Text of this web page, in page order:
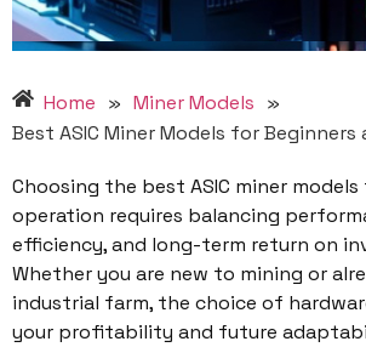
Home » Miner Models »
Best ASIC Miner Models for Beginners
Choosing the best ASIC miner
operation requires balancing
efficiency, and long-term return on
Whether you are new to mining or
industrial farm, the choice of
your profitability and future